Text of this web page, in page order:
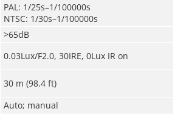
PAL: 1/25s–1/100000s
NTSC: 1/30s–1/100000s
>65dB
0.03Lux/F2.0, 30IRE, 0Lux IR on
30 m (98.4 ft)
Auto; manual